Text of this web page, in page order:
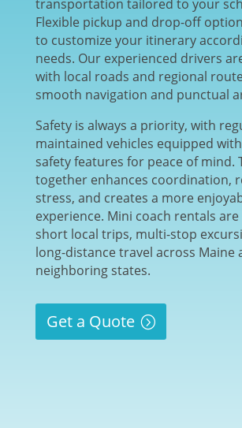
transportation tailored to your
Flexible pickup and drop-off
to customize your itinerary
needs. Our experienced drivers
with local roads and regional
smooth navigation and punctual
Safety is always a priority, with
maintained vehicles equipped
safety features for peace of mind.
together enhances coordination,
stress, and creates a more
experience. Mini coach rentals
short local trips, multi-stop
long-distance travel across Maine
neighboring states.
Get a Quote